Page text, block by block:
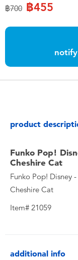
Batteries
Nintendo
Lifestyle
Price reduced from
฿700to฿455
product
Funko Pop!
Cheshire Cat
Funko Pop! Disney
Cheshire Cat
Item# 21059
additional info